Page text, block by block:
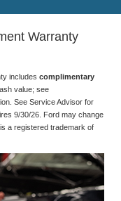
Warranty
includes complimentary
value; see
See Service Advisor for
9/30/26. Ford may change
a registered trademark of